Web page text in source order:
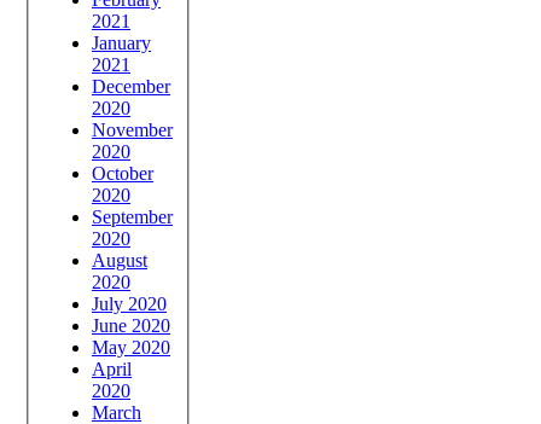
2021
January
2021
December
2020
November
2020
October
2020
September
2020
August
2020
July 2020
June 2020
May 2020
April
2020
March